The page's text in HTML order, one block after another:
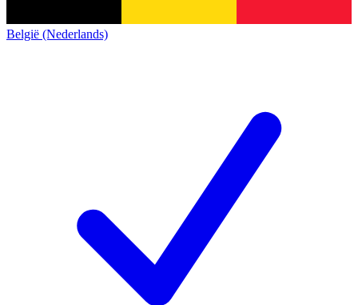
België (Nederlands)